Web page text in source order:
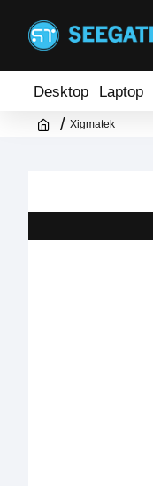
Desktop Laptop
Xigmatek